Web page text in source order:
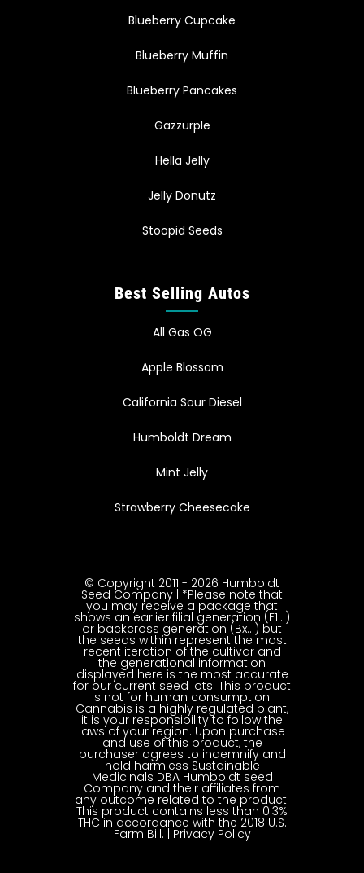
Blueberry Cupcake
Blueberry Muffin
Blueberry Pancakes
Gazzurple
Hella Jelly
Jelly Donutz
Stoopid Seeds
Best Selling Autos
All Gas OG
Apple Blossom
California Sour Diesel
Humboldt Dream
Mint Jelly
Strawberry Cheesecake
© Copyright 2011 - 2026 Humboldt
Seed Company | *Please note that
you may receive a package that
shows an earlier filial generation (F1…)
or backcross generation (Bx…) but
the seeds within represent the most
recent iteration of the cultivar and
the generational information
displayed here is the most accurate
for our current seed lots. This product
is not for human consumption.
Cannabis is a highly regulated plant,
it is your responsibility to follow the
laws of your region. Upon purchase
and use of this product, the
purchaser agrees to indemnify and
hold harmless Sustainable
Medicinals DBA Humboldt seed
Company and their affiliates from
any outcome related to the product.
This product contains less than 0.3%
THC in accordance with the 2018 U.S.
Farm Bill. | Privacy Policy